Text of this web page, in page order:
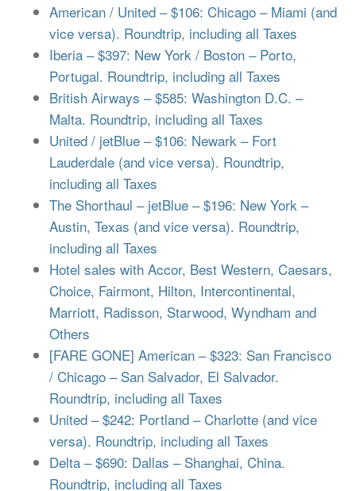
American / United – $106: Chicago – Miami (and
vice versa). Roundtrip, including all Taxes
Iberia – $397: New York / Boston – Porto,
Portugal. Roundtrip, including all Taxes
British Airways – $585: Washington D.C. –
Malta. Roundtrip, including all Taxes
United / jetBlue – $106: Newark – Fort
Lauderdale (and vice versa). Roundtrip,
including all Taxes
The Shorthaul – jetBlue – $196: New York –
Austin, Texas (and vice versa). Roundtrip,
including all Taxes
Hotel sales with Accor, Best Western, Caesars,
Choice, Fairmont, Hilton, Intercontinental,
Marriott, Radisson, Starwood, Wyndham and
Others
[FARE GONE] American – $323: San Francisco
/ Chicago – San Salvador, El Salvador.
Roundtrip, including all Taxes
United – $242: Portland – Charlotte (and vice
versa). Roundtrip, including all Taxes
Delta – $690: Dallas – Shanghai, China.
Roundtrip, including all Taxes